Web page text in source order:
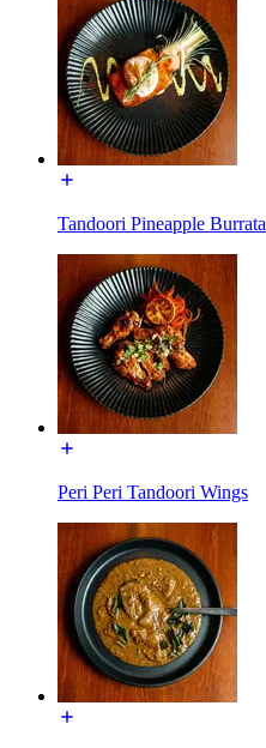
Tandoori Pineapple Burrata
Peri Peri Tandoori Wings